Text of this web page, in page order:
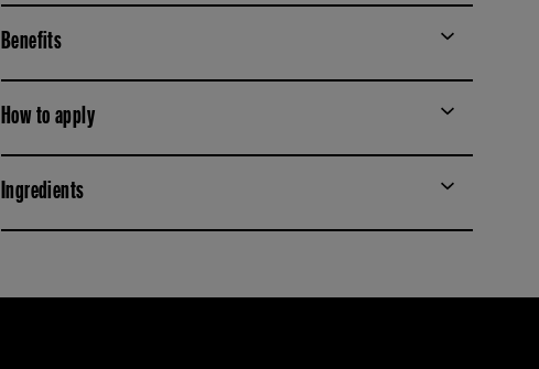
Benefits
How to apply
Ingredients